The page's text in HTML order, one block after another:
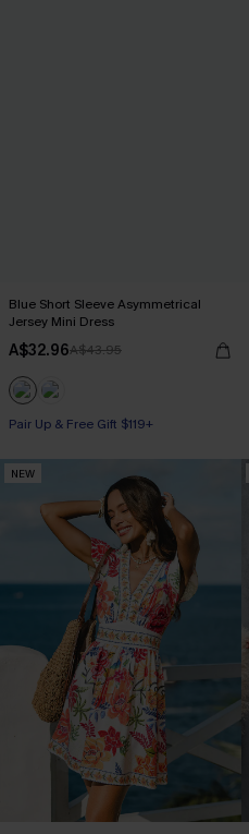
Blue Short Sleeve Asymmetrical
Jersey Mini Dress
A$32.96A$43.95
Pair Up & Free Gift $119+
NEW